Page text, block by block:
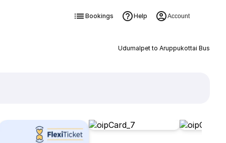
Bookings Help Account
Udumalpet to Aruppukottai Bus